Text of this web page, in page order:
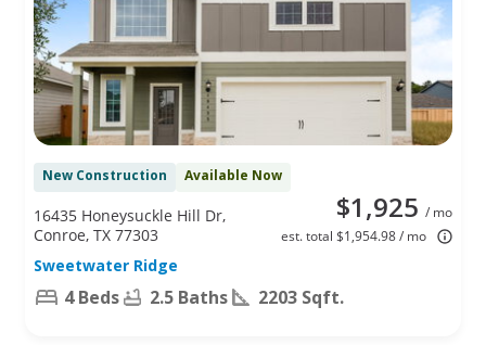
New Construction Available Now
$1,925 / mo
est. total $1,954.98 / mo
16435 Honeysuckle Hill Dr,
Conroe, TX 77303
Sweetwater Ridge
4 Beds 2.5 Baths 2203 Sqft.